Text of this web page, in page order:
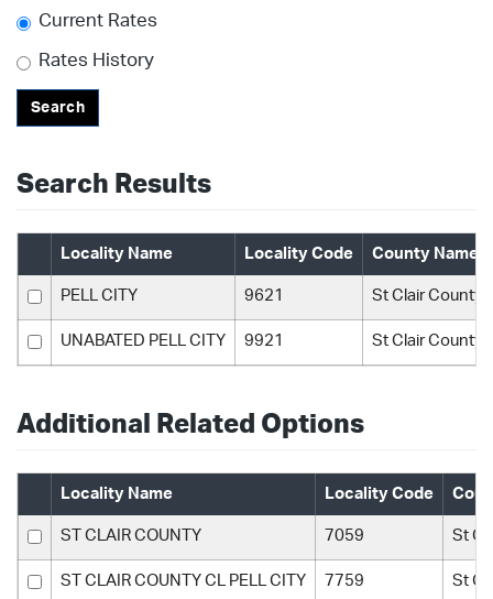
Current Rates
Rates History
Search
Search Results
Locality Name Locality Code County Name
PELL CITY 9621 St Clair County
UNABATED PELL CITY 9921 St Clair County
Additional Related Options
Locality Name Locality Code
ST CLAIR COUNTY 7059 St
ST CLAIR COUNTY CL PELL CITY 7759 St